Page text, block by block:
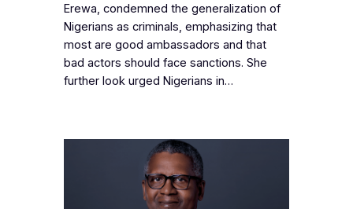
Erewa, condemned the generalization of
Nigerians as criminals, emphasizing that
most are good ambassadors and that
bad actors should face sanctions. She
further look urged Nigerians in…